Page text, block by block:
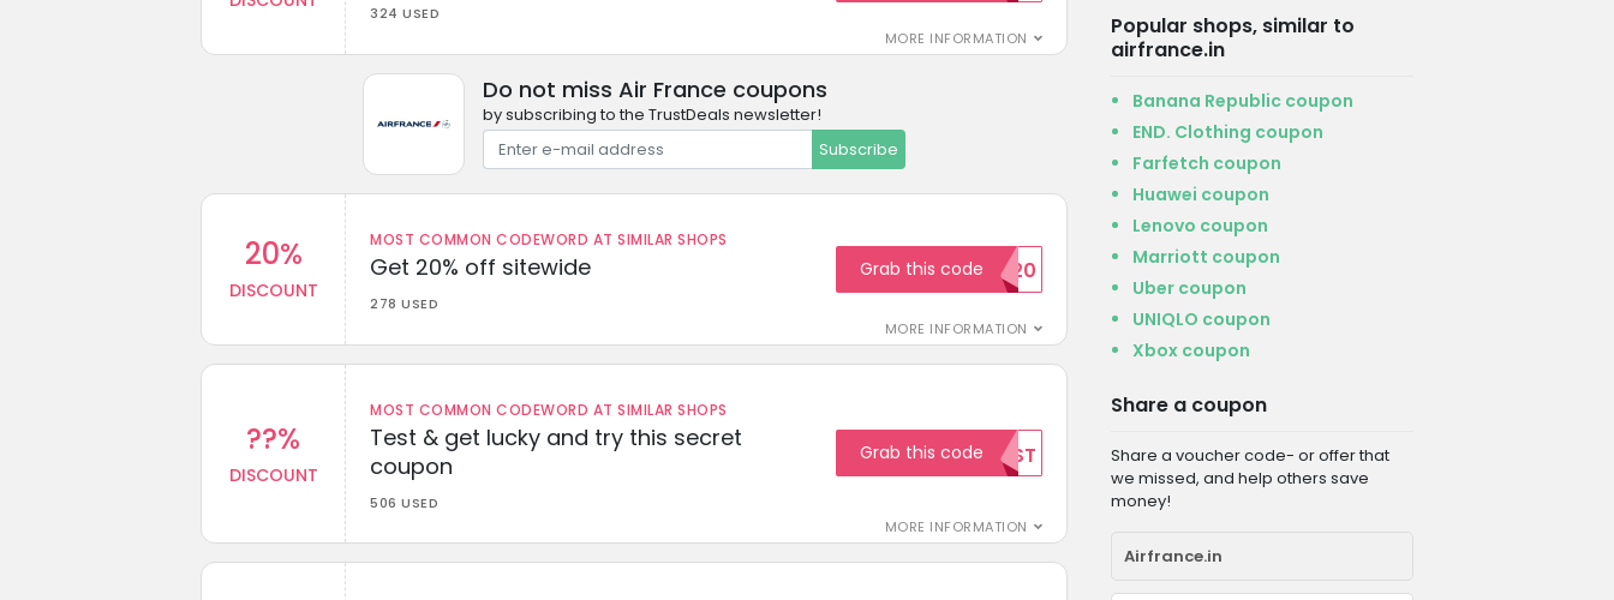
324 USED
MORE INFORMATION
Do not miss Air France coupons
by subscribing to the TrustDeals newsletter!
Subscribe
20%
DISCOUNT
MOST COMMON CODEWORD AT SIMILAR SHOPS
Get 20% off sitewide
278 USED
MORE INFORMATION
Grab this codeSAVE20
??%
DISCOUNT
MOST COMMON CODEWORD AT SIMILAR SHOPS
Test & get lucky and try this secret
coupon
506 USED
MORE INFORMATION
Grab this code TEST
Popular shops, similar to
airfrance.in
Banana Republic coupon
END. Clothing coupon
Farfetch coupon
Huawei coupon
Lenovo coupon
Marriott coupon
Uber coupon
UNIQLO coupon
Xbox coupon
Share a coupon
Share a voucher code- or offer that
we missed, and help others save
money!